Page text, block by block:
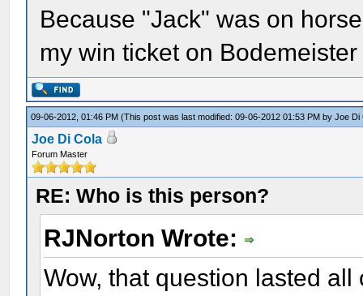
Because "Jack" was on
my win ticket on
09-06-2012, 01:46 PM(This post was last modified: 09-06-2012 01:53 PM byJoe Di
Joe Di Cola
Forum Master
RE: Who is this person?
RJNorton Wrote:
Wow, that question lasted